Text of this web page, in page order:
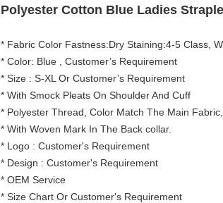
Polyester Cotton Blue Ladies
* Fabric Color Fastness:Dry Staining:4-5 Class,
* Color: Blue , Customer’s Requirement
* Size : S-XL Or Customer’s Requirement
* With Smock Pleats On Shoulder And Cuff
* Polyester Thread, Color Match The Main
* With Woven Mark In The Back collar.
* Logo : Customer's Requirement
* Design : Customer's Requirement
* OEM Service
* Size Chart Or Customer's Requirement